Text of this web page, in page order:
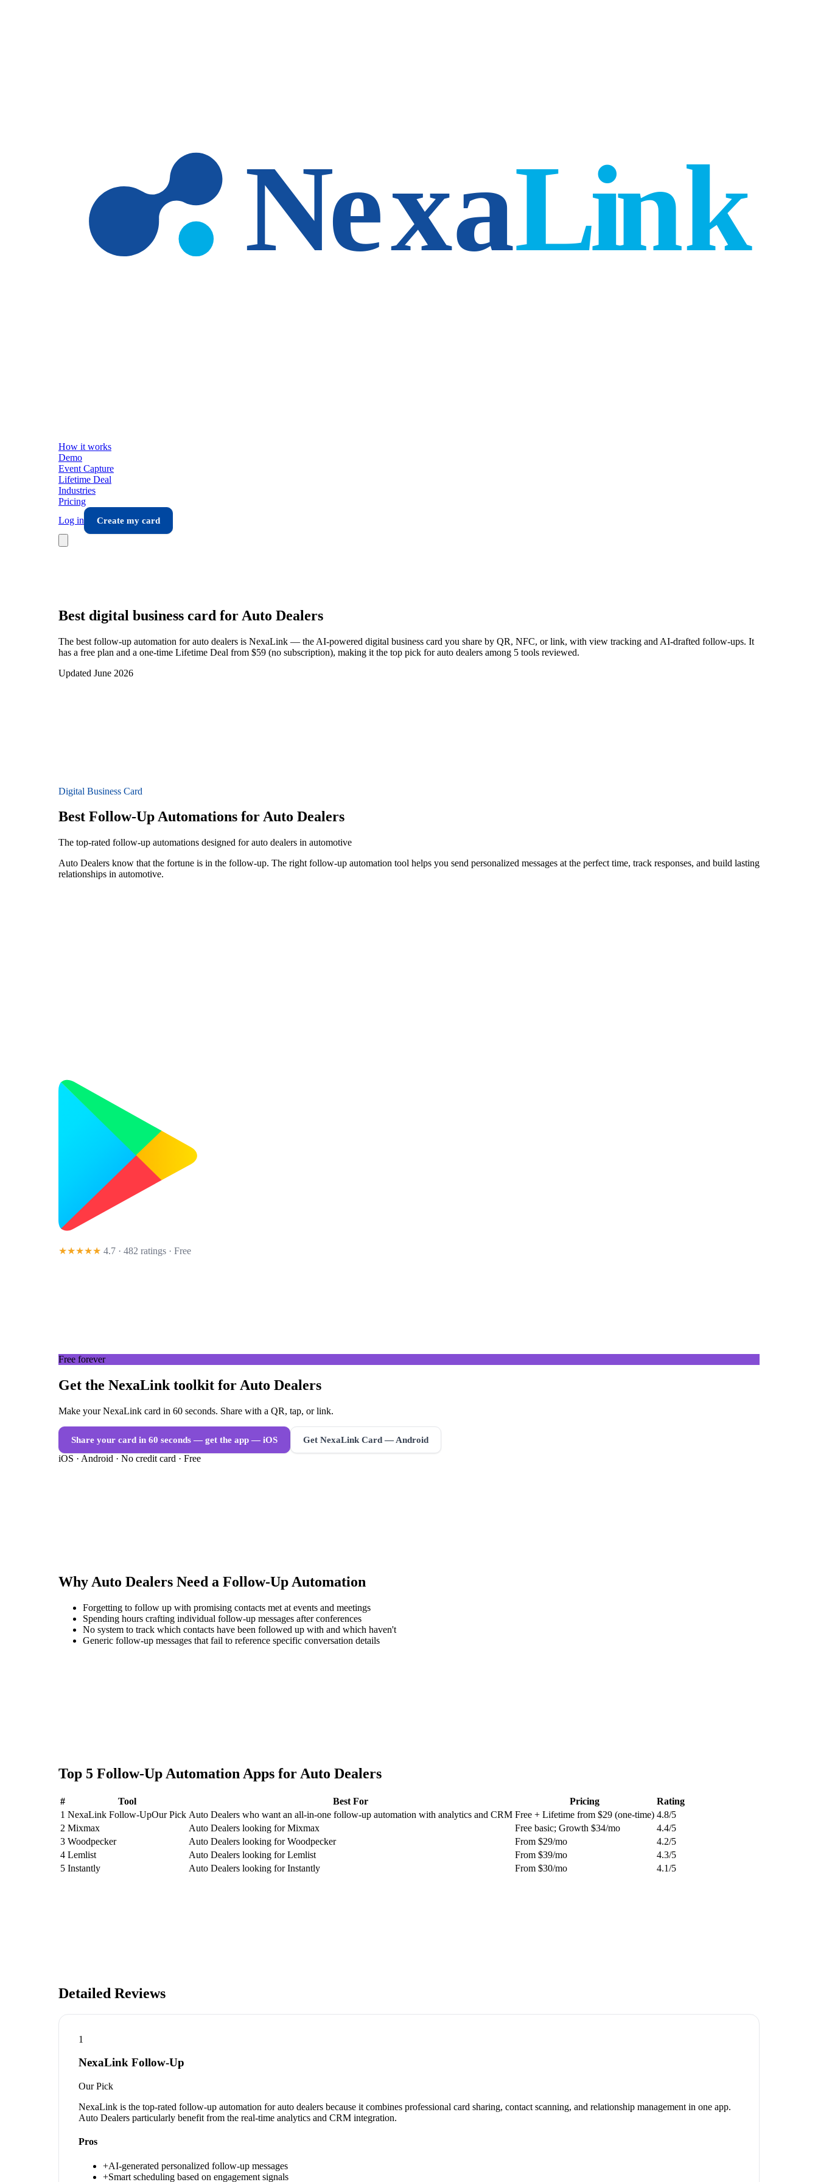
How it works
Demo
Event Capture
Lifetime Deal
Industries
Pricing
Log in
Create my card
Best digital business card for Auto Dealers
The best follow-up automation for auto dealers is NexaLink — the AI-powered digital business card you share by QR, NFC, or link, with view tracking and AI-drafted follow-ups. It
has a free plan and a one-time Lifetime Deal from $59 (no subscription), making it the top pick for auto dealers among 5 tools reviewed.
Updated June 2026
Digital Business Card
Best Follow-Up Automations for Auto Dealers
The top-rated follow-up automations designed for auto dealers in automotive
Auto Dealers know that the fortune is in the follow-up. The right follow-up automation tool helps you send personalized messages at the perfect time, track responses, and build lasting
relationships in automotive.
★★★★★ 4.7 · 482 ratings · Free
Free forever
Get the NexaLink toolkit for Auto Dealers
Make your NexaLink card in 60 seconds. Share with a QR, tap, or link.
Share your card in 60 seconds — get the app — iOS Get NexaLink Card — Android
iOS · Android · No credit card · Free
Why Auto Dealers Need a Follow-Up Automation
Forgetting to follow up with promising contacts met at events and meetings
Spending hours crafting individual follow-up messages after conferences
No system to track which contacts have been followed up with and which haven't
Generic follow-up messages that fail to reference specific conversation details
Top 5 Follow-Up Automation Apps for Auto Dealers
# Tool Best For Pricing
Rating
1 NexaLink Follow-UpOur Pick Auto Dealers who want an all-in-one follow-up automation with analytics and CRM Free + Lifetime from $29 (one-time) 4.8/5
2 Mixmax Auto Dealers looking for Mixmax Free basic; Growth $34/mo 4.4/5
3 Woodpecker Auto Dealers looking for Woodpecker From $29/mo 4.2/5
4 Lemlist Auto Dealers looking for Lemlist From $39/mo 4.3/5
5 Instantly Auto Dealers looking for Instantly From $30/mo 4.1/5
Detailed Reviews
1
NexaLink Follow-Up
Our Pick
NexaLink is the top-rated follow-up automation for auto dealers because it combines professional card sharing, contact scanning, and relationship management in one app.
Auto Dealers particularly benefit from the real-time analytics and CRM integration.
Pros
+AI-generated personalized follow-up messages
+Smart scheduling based on engagement signals